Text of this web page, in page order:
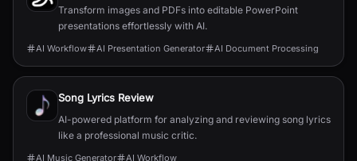
Transform images and PDFs into editable PowerPoint
presentations effortlessly with AI.
AI Workflow AI Presentation Generator AI Document Processing
Song Lyrics Review
AI-powered platform for analyzing and reviewing song lyrics
like a professional music critic.
AI Music Generator AI Workflow